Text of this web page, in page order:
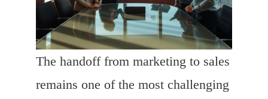
The handoff from marketing to sales
remains one of the most challenging